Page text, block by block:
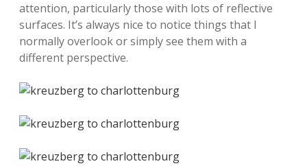
attention, particularly those with lots of reflective
surfaces. It’s always nice to notice things that I
normally overlook or simply see them with a
different perspective.